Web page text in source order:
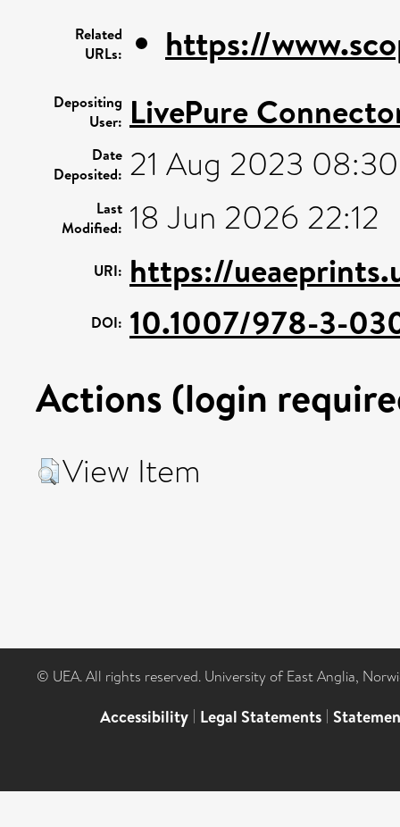
Related
URLs:
https://
Depositing
User: LivePure
Date
Deposited: 21 Aug 2023 08:30
Last
Modified: 18 Jun 2026 22:12
URI: https://
DOI: 10.1007/978-3-
Actions (login
View Item
© UEA. All rights reserved. University of East Anglia,
Accessibility | Legal Statements |